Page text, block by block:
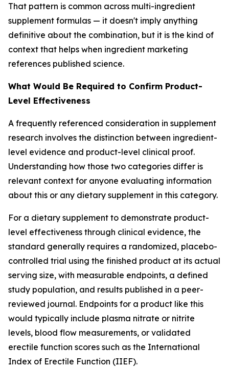
That pattern is common across multi-ingredient
supplement formulas — it doesn't imply anything
definitive about the combination, but it is the kind of
context that helps when ingredient marketing
references published science.
What Would Be Required to Confirm Product-
Level Effectiveness
A frequently referenced consideration in supplement
research involves the distinction between ingredient-
level evidence and product-level clinical proof.
Understanding how those two categories differ is
relevant context for anyone evaluating information
about this or any dietary supplement in this category.
For a dietary supplement to demonstrate product-
level effectiveness through clinical evidence, the
standard generally requires a randomized, placebo-
controlled trial using the finished product at its actual
serving size, with measurable endpoints, a defined
study population, and results published in a peer-
reviewed journal. Endpoints for a product like this
would typically include plasma nitrate or nitrite
levels, blood flow measurements, or validated
erectile function scores such as the International
Index of Erectile Function (IIEF).